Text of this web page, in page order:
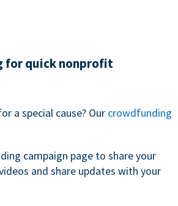
for quick nonprofit
a special cause? Our crowdfunding
campaign page to share your
and share updates with your